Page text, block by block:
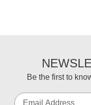
Be the first to